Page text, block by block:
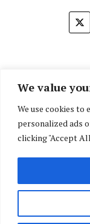
We value
We use cookies to
personalized ads
clicking "Accept